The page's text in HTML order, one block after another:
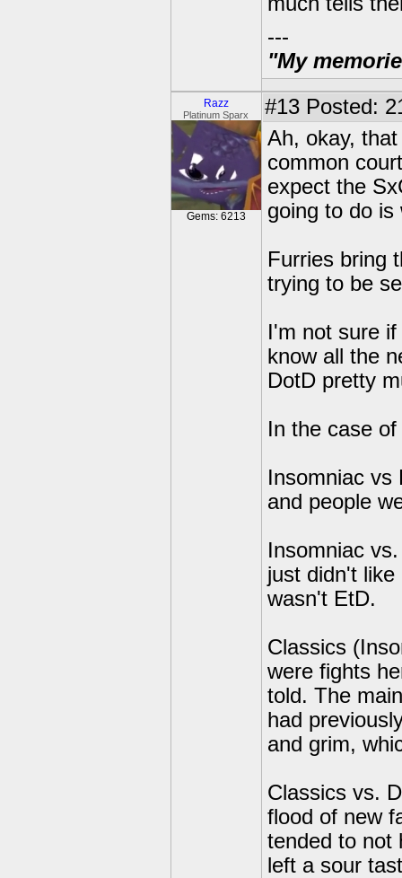
---
"My
Razz
Platinum Sparx
Gems: 6213
#13 Posted:
Ah, okay,
common
expect the
going to do
Furries bring
trying to be
I'm not sure
know all the
DotD pretty
In the case
Insomniac vs
and people
Insomniac
just didn't
wasn't EtD.
Classics
were fights
told. The
had
and grim,
Classics vs.
flood of new
tended to not
left a sour